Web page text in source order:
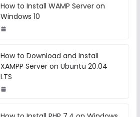
How to Install WAMP Server on
Windows 10
How to Download and Install
XAMPP Server on Ubuntu 20.04
LTS